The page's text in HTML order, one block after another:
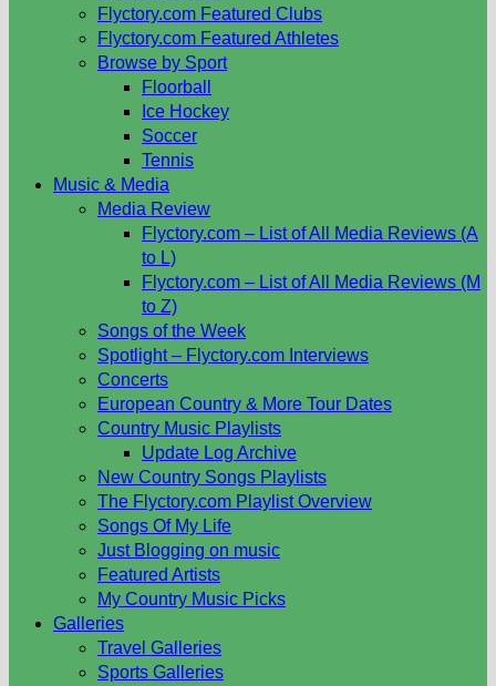
Flyctory.com Featured Clubs
Flyctory.com Featured Athletes
Browse by Sport
Floorball
Ice Hockey
Soccer
Tennis
Music & Media
Media Review
Flyctory.com – List of All Media Reviews (A
to L)
Flyctory.com – List of All Media Reviews (M
to Z)
Songs of the Week
Spotlight – Flyctory.com Interviews
Concerts
European Country & More Tour Dates
Country Music Playlists
Update Log Archive
New Country Songs Playlists
The Flyctory.com Playlist Overview
Songs Of My Life
Just Blogging on music
Featured Artists
My Country Music Picks
Galleries
Travel Galleries
Sports Galleries